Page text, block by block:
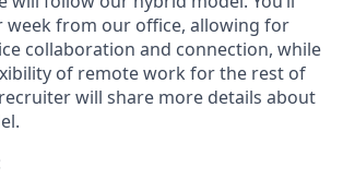
week from our office, allowing for
collaboration and connection, while
of remote work for the rest of
will share more details about